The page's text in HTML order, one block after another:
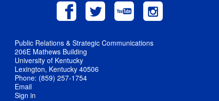
Public Relations & Strategic Communications
206E Mathews Building
University of Kentucky
Lexington, Kentucky 40506
Phone: (859) 257-1754
Email
Sign in